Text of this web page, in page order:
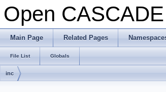
Open
Main Page Related Pages
File List Globals
inc